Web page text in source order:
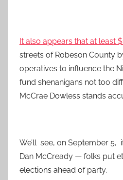
It also appears that at least
streets of Robeson County
operatives to influence the
fund shenanigans not too
McCrae Dowless stands
We’ll see, on September
Dan McCready — folks put
elections ahead of party.